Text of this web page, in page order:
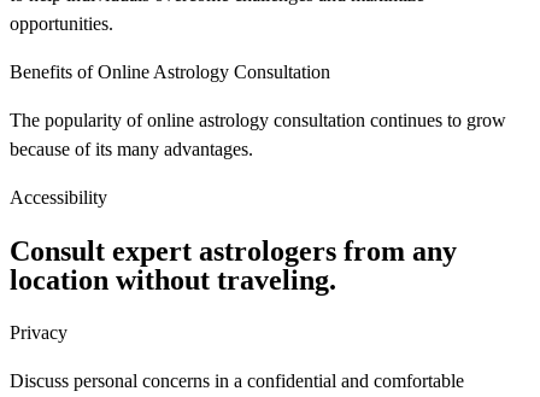
opportunities.
Benefits of Online Astrology Consultation
The popularity of online astrology consultation continues to grow
because of its many advantages.
Accessibility
Consult expert astrologers from any
location without traveling.
Privacy
Discuss personal concerns in a confidential and comfortable